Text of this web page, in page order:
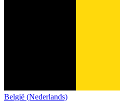
België (Nederlands)